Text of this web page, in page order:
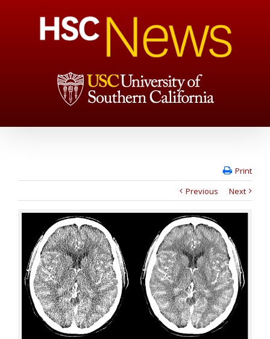
Print
Previous
Next